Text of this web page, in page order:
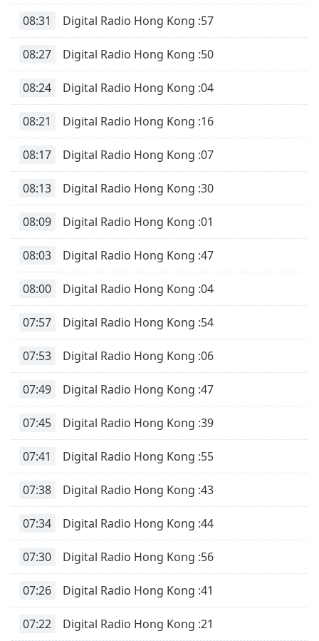
1x
Playback
Chapters
Chapters
Descriptions
descriptions
off,
selected
subtitles
settings,
opens
subtitles
settings
dialog
subtitles
off,
selected
Track
Picture-
Picture
Fullscreen
This
modal
window.
08:31 Digital Radio Hong Kong :57
08:27 Digital Radio Hong Kong :50
08:24 Digital Radio Hong Kong :04
08:21 Digital Radio Hong Kong :16
08:17 Digital Radio Hong Kong :07
08:13 Digital Radio Hong Kong :30
08:09 Digital Radio Hong Kong :01
08:03 Digital Radio Hong Kong :47
08:00 Digital Radio Hong Kong :04
07:57 Digital Radio Hong Kong :54
07:53 Digital Radio Hong Kong :06
07:49 Digital Radio Hong Kong :47
07:45 Digital Radio Hong Kong :39
07:41 Digital Radio Hong Kong :55
07:38 Digital Radio Hong Kong :43
07:34 Digital Radio Hong Kong :44
07:30 Digital Radio Hong Kong :56
07:26 Digital Radio Hong Kong :41
07:22 Digital Radio Hong Kong :21